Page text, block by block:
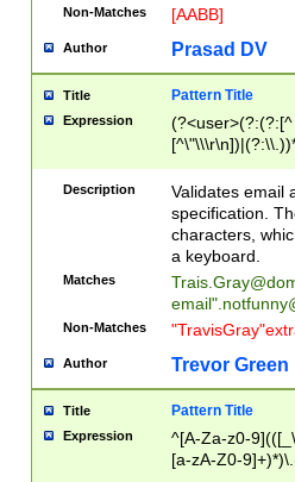
Non-Matches [AABB]
Author Prasad DV
Title Pattern Title
Expression
(?:[^
(?:\\.))*\])))*)
Description
Validates email
specification.
characters,
a keyboard.
Matches
email"
Non-Matches
Author Trevor Green
Title Pattern Title
Expression
^[A-Za-z0-
[a-zA-Z0-